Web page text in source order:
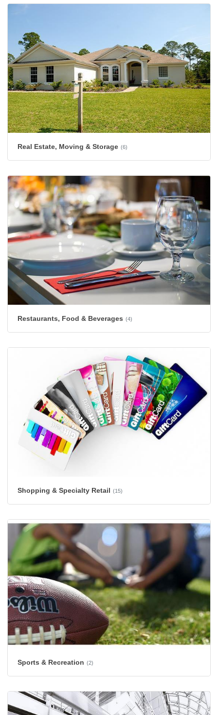
Real Estate, Moving & Storage (6)
Restaurants, Food & Beverages (4)
Shopping & Specialty Retail (15)
Sports & Recreation (2)